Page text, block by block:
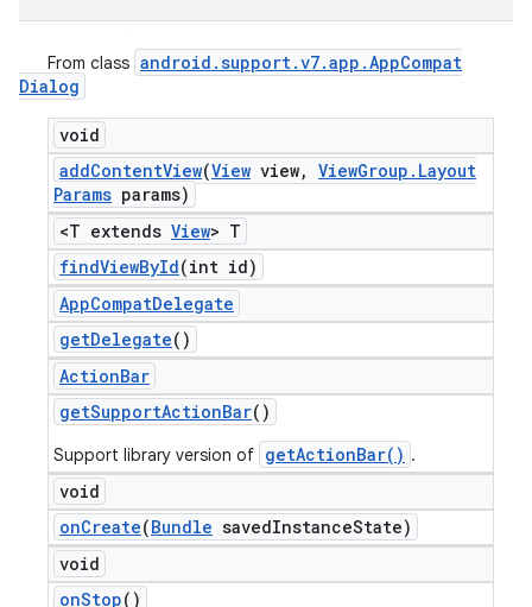
From class android .support.v7.app .AppCompat
Dialog
void
addContentView(View view, ViewGroup . Layout
Params params)
<T extends View> T
findViewById(int id)
AppCompatDelegate
getDelegate()
ActionBar
getSupportActionBar()
Support library version of getActionBar() .
void
onCreate(Bundle savedInstanceState)
void
onStop()